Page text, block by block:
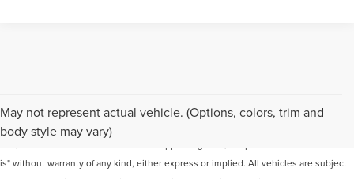
May not represent actual vehicle. (Options, colors, trim and
body style may vary)
Although every reasonable effort has been made to ensure the accuracy of the
information contained on this site, absolute accuracy cannot be guaranteed. This
is" without warranty of any kind, either express or implied. All vehicles are subject